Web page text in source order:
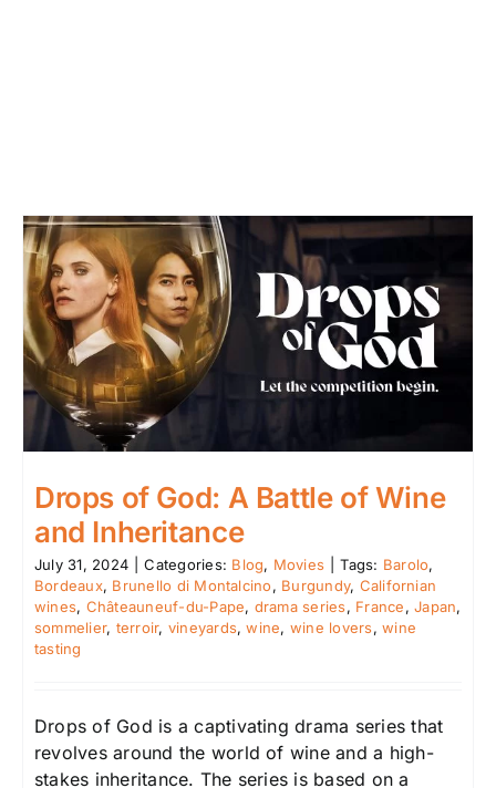
Drops of God: A Battle of Wine
and Inheritance
July 31, 2024 Categories: Blog, Movies Tags: Barolo,
Bordeaux, Brunello di Montalcino, Burgundy, Californian
wines, Châteauneuf-du-Pape, drama series, France,Japan,
sommelier, terroir, vineyards,wine, wine lovers,wine
tasting
Drops of God is a captivating drama series that
revolves around the world of wine and a high-
stakes inheritance. The series is based on a